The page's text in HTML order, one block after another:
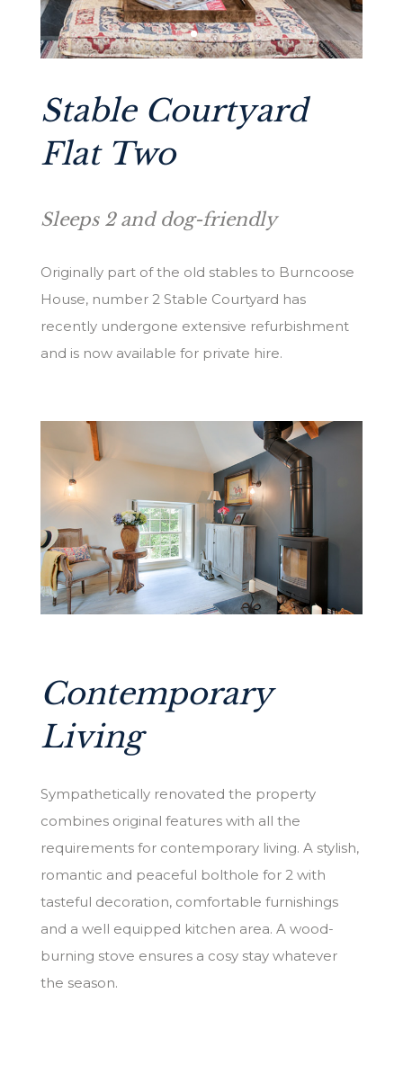
Stable Courtyard
Flat Two
Sleeps 2 and dog-friendly
Originally part of the old stables to Burncoose
House, number 2 Stable Courtyard has
recently undergone extensive refurbishment
and is now available for private hire.
Contemporary
Living
Sympathetically renovated the property
combines original features with all the
requirements for contemporary living. A stylish,
romantic and peaceful bolthole for 2 with
tasteful decoration, comfortable furnishings
and a well equipped kitchen area. A wood-
burning stove ensures a cosy stay whatever
the season.